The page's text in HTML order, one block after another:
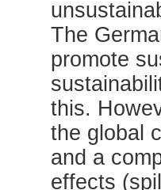
The
promote
this.
the global
and a
effects